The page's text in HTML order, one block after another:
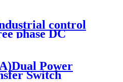
control
phase DC
power
Power
Switch